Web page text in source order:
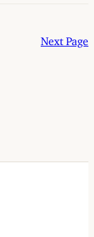
Next Page